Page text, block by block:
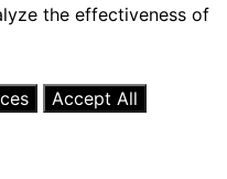
the effectiveness of
Accept All